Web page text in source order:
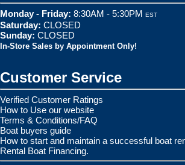
Monday - Friday: 8:30AM - 5:30PM EST
Saturday: CLOSED
Sunday: CLOSED
In-Store Sales by Appointment Only!
Customer Service
Verified Customer Ratings
How to Use our website
Terms & Conditions/FAQ
Boat buyers guide
How to start and maintain a successful boat
Rental Boat Financing.